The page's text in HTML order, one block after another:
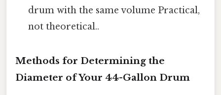
drum with the same volume Practical,
not theoretical..
Methods for Determining the
Diameter of Your 44-Gallon Drum